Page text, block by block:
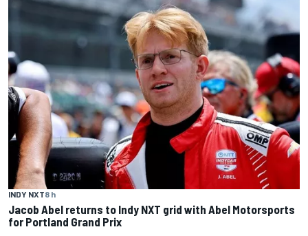
INDY NXT8 h
Jacob Abel returns to Indy NXT grid with Abel Motorsports
for Portland Grand Prix